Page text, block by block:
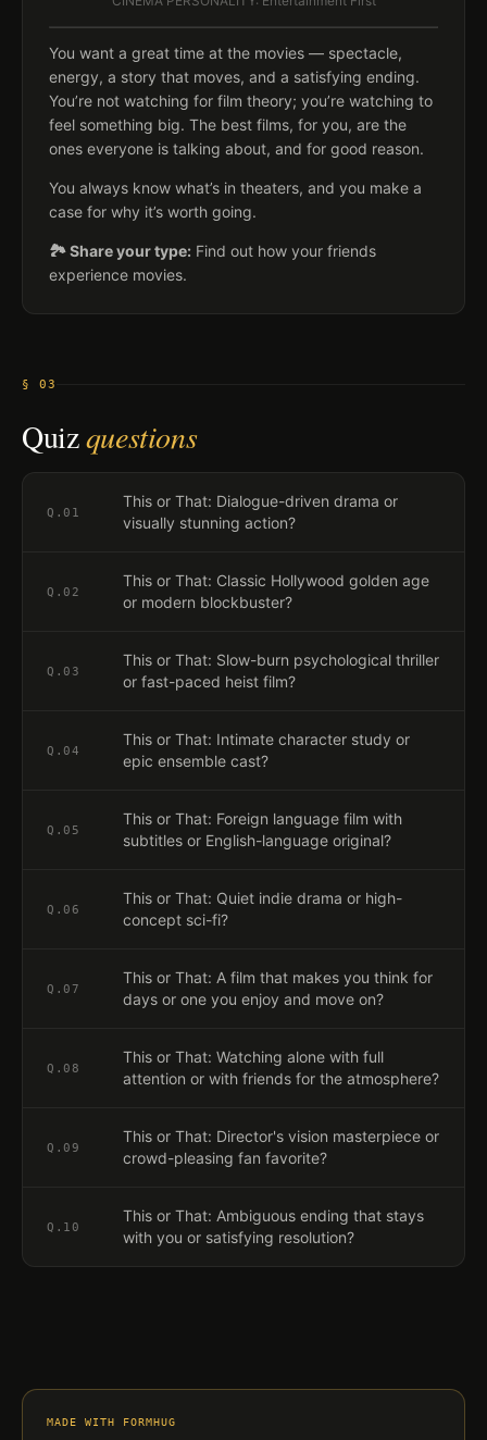
You want a great time at the movies — spectacle,
energy, a story that moves, and a satisfying ending.
You’re not watching for film theory; you’re watching to
feel something big. The best films, for you, are the
ones everyone is talking about, and for good reason.
You always know what’s in theaters, and you make a
case for why it’s worth going.
🏞️ Share your type: Find out how your friends
experience movies.
§ 03
Quizquestions
Q. 01
This or That: Dialogue-driven drama or
visually stunning action?
Q. 02
This or That: Classic Hollywood golden age
or modern blockbuster?
Q. 03
This or That: Slow-burn psychological thriller
or fast-paced heist film?
Q. 04
This or That: Intimate character study or
epic ensemble cast?
Q. 05
This or That: Foreign language film with
subtitles or English-language original?
Q. 06
This or That: Quiet indie drama or high-
concept sci-fi?
Q. 07
This or That: A film that makes you think for
days or one you enjoy and move on?
Q. 08
This or That: Watching alone with full
attention or with friends for the atmosphere?
Q. 09
This or That: Director's vision masterpiece or
crowd-pleasing fan favorite?
Q. 10
This or That: Ambiguous ending that stays
with you or satisfying resolution?
MADE WITH FORMHUG